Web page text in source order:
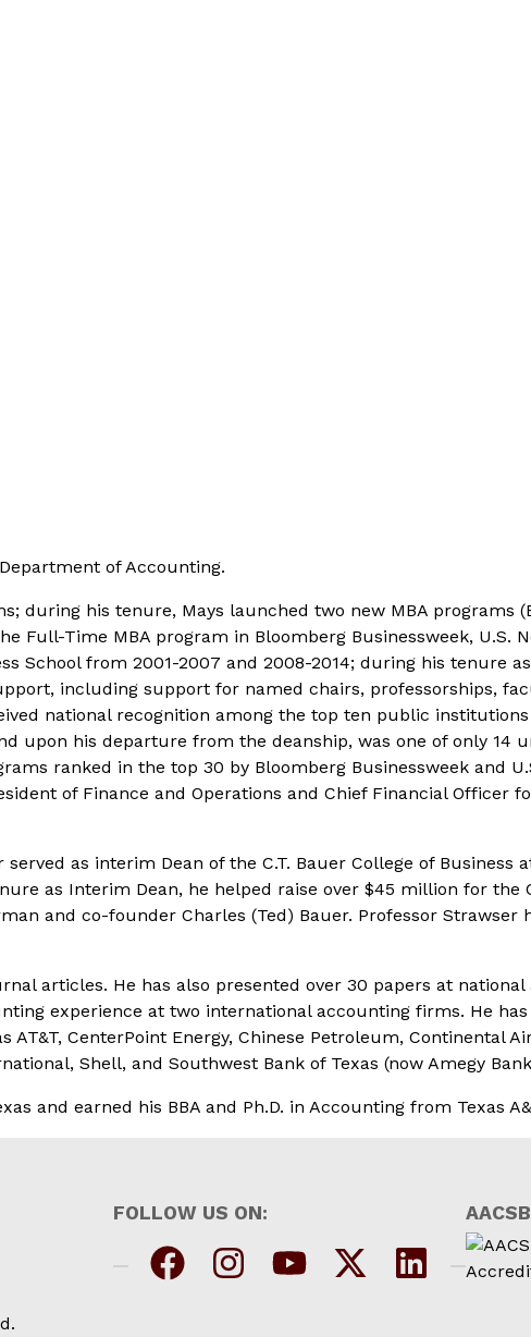
of Accounting.
during his tenure, Mays launched two new MBA programs
Full-Time MBA program in Bloomberg Businessweek, U.S.
School from 2001-2007 and 2008-2014; during his tenure
including support for named chairs, professorships,
national recognition among the top ten public
upon his departure from the deanship, was one of only 14
ranked in the top 30 by Bloomberg Businessweek and
of Finance and Operations and Chief Financial Officer
as interim Dean of the C.T. Bauer College of Business
as Interim Dean, he helped raise over $45 million for the
and co-founder Charles (Ted) Bauer. Professor Strawser
articles. He has also presented over 30 papers at
experience at two international accounting firms. He
CenterPoint Energy, Chinese Petroleum, Continental
Shell, and Southwest Bank of Texas (now Amegy
and earned his BBA and Ph.D. in Accounting from Texas
FOLLOW US ON: